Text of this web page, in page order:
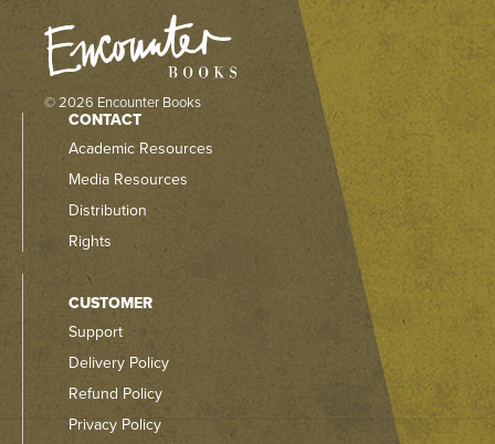
© 2026 Encounter Books
CONTACT
Academic Resources
Media Resources
Distribution
Rights
CUSTOMER
Support
Delivery Policy
Refund Policy
Privacy Policy